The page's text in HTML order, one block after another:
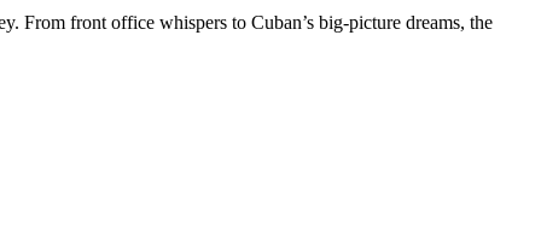
From front office whispers to Cuban’s big-picture dreams, the